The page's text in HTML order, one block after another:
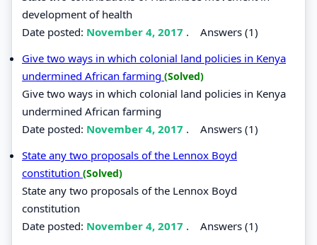
development of health
Date posted: November 4, 2017 . Answers (1)
Give two ways in which colonial land policies in Kenya
undermined African farming (Solved)
Give two ways in which colonial land policies in Kenya
undermined African farming
Date posted: November 4, 2017 . Answers (1)
State any two proposals of the Lennox Boyd
constitution (Solved)
State any two proposals of the Lennox Boyd
constitution
Date posted: November 4, 2017 . Answers (1)